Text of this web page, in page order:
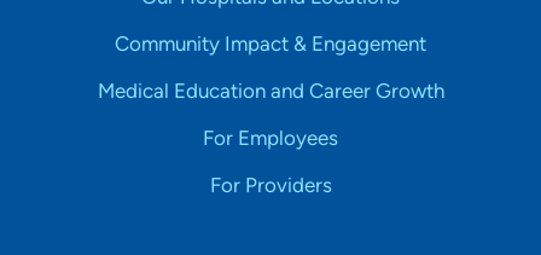
Community Impact & Engagement
Medical Education and Career Growth
For Employees
For Providers